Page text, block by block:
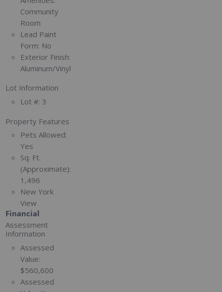
Community
Room
Lead Paint
Form: No
Exterior Finish:
Aluminum/Vinyl
Lot Information
Lot #: 3
Property Features
Pets Allowed:
Yes
Sq. Ft.
(Approximate):
1,496
New York
View
Financial
Assessment
Information
Assessed
Value:
$560,600
Assessed